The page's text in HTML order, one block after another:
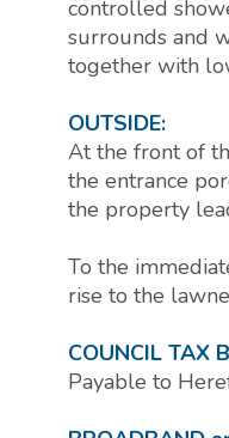
controlled
surrounds and
together with
OUTSIDE:
At the front of
the entrance
the property
To the
rise to the
COUNCIL TAX
Payable to